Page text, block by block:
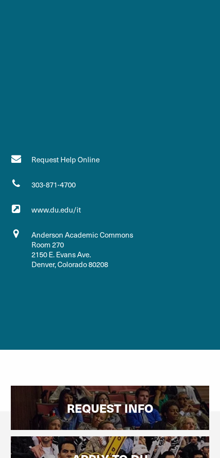
Request Help Online
303-871-4700
www.du.edu/it
Anderson Academic Commons
Room 270
2150 E. Evans Ave.
Denver, Colorado 80208
REQUEST INFO